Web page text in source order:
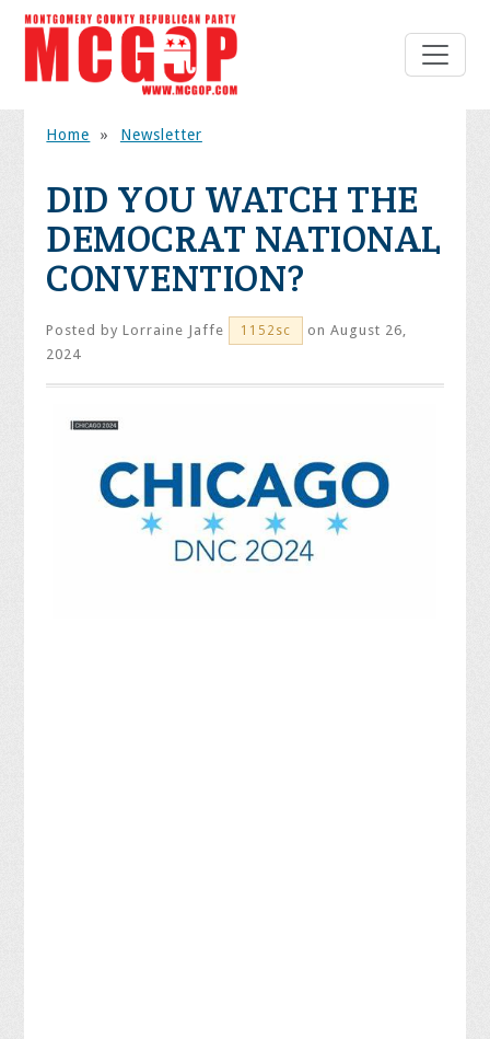
Home » Newsletter
DID YOU WATCH THE
DEMOCRAT NATIONAL
CONVENTION?
Posted byLorraine Jaffe 1152sc
on August 26,
2024